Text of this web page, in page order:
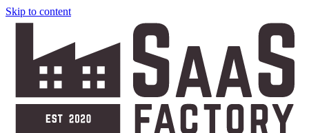
Skip to content